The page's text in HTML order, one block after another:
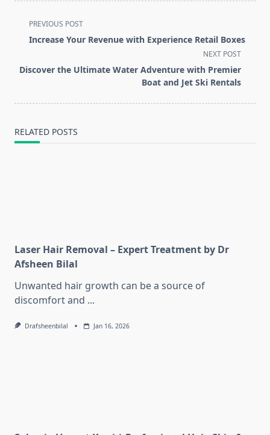
<span
class="nav-
screen-
PREVIOUS POST
Increase Your Revenue with Experience Retail Boxes
NEXT POST
Discover the Ultimate Water Adventure with Premier
Boat and Jet Ski Rentals
RELATED POSTS
Laser Hair Removal – Expert Treatment by Dr
Afsheen Bilal
Unwanted hair growth can be a source of
discomfort and ...
Drafsheenbilal Jan 16, 2026